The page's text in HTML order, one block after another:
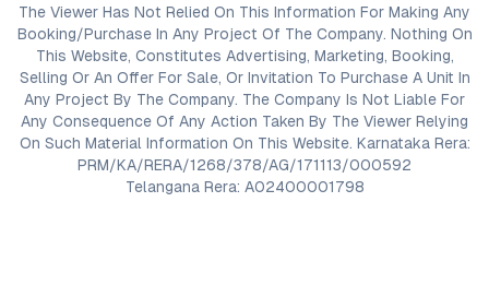
The Viewer Has Not Relied On This Information For Making Any
Booking/Purchase In Any Project Of The Company. Nothing On
This Website, Constitutes Advertising, Marketing, Booking,
Selling Or An Offer For Sale, Or Invitation To Purchase A Unit In
Any Project By The Company. The Company Is Not Liable For
Any Consequence Of Any Action Taken By The Viewer Relying
On Such Material Information On This Website. Karnataka Rera:
PRM/KA/RERA/1268/378/AG/171113/000592
Telangana Rera: A02400001798